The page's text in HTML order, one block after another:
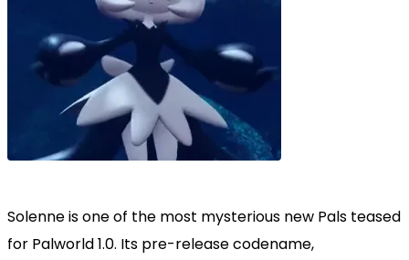
Solenne is one of the most mysterious new Pals teased
for Palworld 1.0. Its pre-release codename,